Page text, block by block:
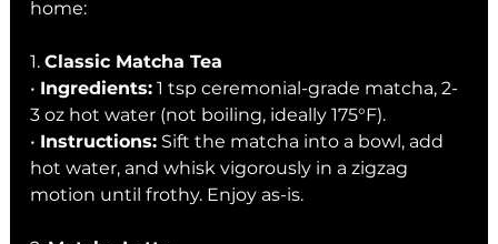
home:
1. Classic Matcha Tea
• Ingredients: 1 tsp ceremonial-grade matcha, 2-
3 oz hot water (not boiling, ideally 175°F).
• Instructions: Sift the matcha into a bowl, add
hot water, and whisk vigorously in a zigzag
motion until frothy. Enjoy as-is.